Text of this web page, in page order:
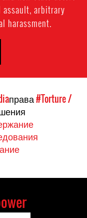
arbitrary
harassment.
права#Torture /